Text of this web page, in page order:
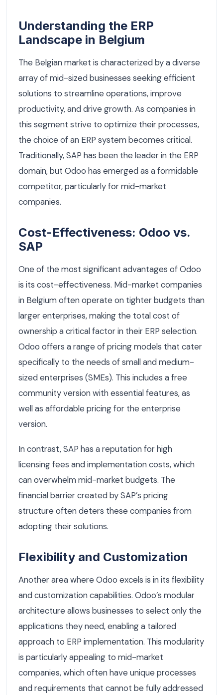
Understanding the ERP
Landscape in Belgium
The Belgian market is characterized by a diverse
array of mid-sized businesses seeking efficient
solutions to streamline operations, improve
productivity, and drive growth. As companies in
this segment strive to optimize their processes,
the choice of an ERP system becomes critical.
Traditionally, SAP has been the leader in the ERP
domain, but Odoo has emerged as a formidable
competitor, particularly for mid-market
companies.
Cost-Effectiveness: Odoo vs.
SAP
One of the most significant advantages of Odoo
is its cost-effectiveness. Mid-market companies
in Belgium often operate on tighter budgets than
larger enterprises, making the total cost of
ownership a critical factor in their ERP selection.
Odoo offers a range of pricing models that cater
specifically to the needs of small and medium-
sized enterprises (SMEs). This includes a free
community version with essential features, as
well as affordable pricing for the enterprise
version.
In contrast, SAP has a reputation for high
licensing fees and implementation costs, which
can overwhelm mid-market budgets. The
financial barrier created by SAP’s pricing
structure often deters these companies from
adopting their solutions.
Flexibility and Customization
Another area where Odoo excels is in its flexibility
and customization capabilities. Odoo’s modular
architecture allows businesses to select only the
applications they need, enabling a tailored
approach to ERP implementation. This modularity
is particularly appealing to mid-market
companies, which often have unique processes
and requirements that cannot be fully addressed